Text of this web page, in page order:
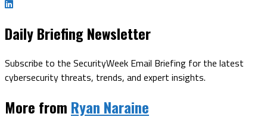
Daily Briefing Newsletter
Subscribe to the SecurityWeek Email Briefing for the latest
cybersecurity threats, trends, and expert insights.
More from Ryan Naraine